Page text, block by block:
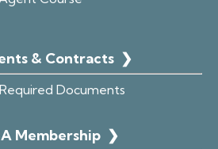
& Contracts ❯
Documents
Membership ❯